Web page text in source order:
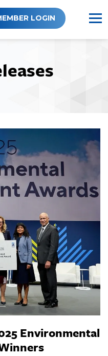
LOGIN
Environmental